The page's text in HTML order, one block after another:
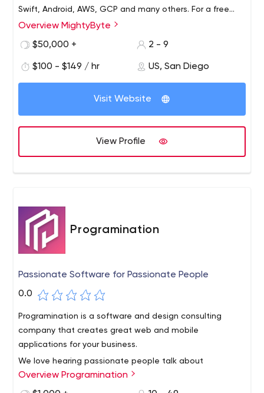
Swift, Android, AWS, GCP and many others. For a free
consultation or analysis on whether your idea can be
Our award-winning company, MightyByte, specializes in
releasing beautiful apps on time and on budget. Our
NFL's Austin Ekeler to complex, powerful enterprise
systems built for rock stars like Los Angeles Apparel.Our
focus is on cross-platform mobile apps and websites (so
but we can take down anything with bits and bytes, from
blockchain to artificial intelligence.
Overview MightyByte
$50,000 +
2 - 9
$100 - $149 / hr US, San Diego
Visit Website
View Profile
Programination
Passionate Software for Passionate People
0.0
Programination is a software and design consulting
company that creates great web and mobile
applications for your business.
We love hearing passionate people talk about
innovative solutions to the problems they face. We know
that not every person or team has all the skills to bring
Overview Programination